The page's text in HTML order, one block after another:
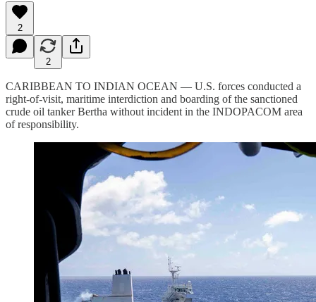
2
2
CARIBBEAN TO INDIAN OCEAN — U.S. forces conducted a
right-of-visit, maritime interdiction and boarding of the sanctioned
crude oil tanker Bertha without incident in the INDOPACOM area
of responsibility.